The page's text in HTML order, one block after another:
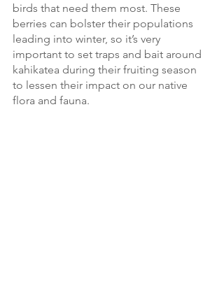
birds that need them most. These
berries can bolster their populations
leading into winter, so it’s very
important to set traps and bait around
kahikatea during their fruiting season
to lessen their impact on our native
flora and fauna.